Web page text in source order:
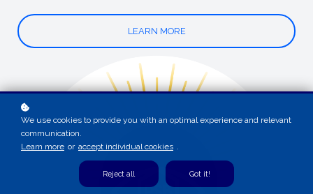
LEARN MORE
We use cookies to provide you with an optimal experience and relevant
communication.
Learn more or accept individual cookies .
Reject all Got it!